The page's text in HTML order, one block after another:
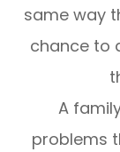
same way
chance to
A
problems